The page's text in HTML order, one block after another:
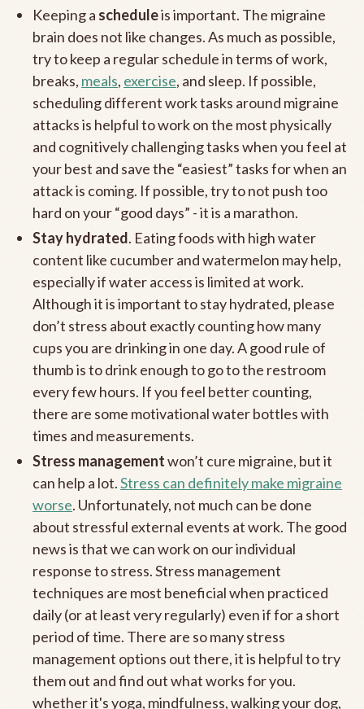
Keeping a scheduleis important. The migraine
brain does not like changes. As much as possible,
try to keep a regular schedule in terms of work,
breaks, meals, exercise, and sleep. If possible,
scheduling different work tasks around migraine
attacks is helpful to work on the most physically
and cognitively challenging tasks when you feel at
your best and save the “easiest” tasks for when an
attack is coming. If possible, try to not push too
hard on your “good days” - it is a marathon.
Stay hydrated. Eating foods with high water
content like cucumber and watermelon may help,
especially if water access is limited at work.
Although it is important to stay hydrated, please
don’t stress about exactly counting how many
cups you are drinking in one day. A good rule of
thumb is to drink enough to go to the restroom
every few hours. If you feel better counting,
there are some motivational water bottles with
times and measurements.
Stress managementwon’t cure migraine, but it
can help a lot.Stress can definitely make migraine
worse. Unfortunately, not much can be done
about stressful external events at work. The good
news is that we can work on our individual
response to stress. Stress management
techniques are most beneficial when practiced
daily (or at least very regularly) even if for a short
period of time. There are so many stress
management options out there, it is helpful to try
them out and find out what works for you.
whether it's yoga, mindfulness, walking your dog,